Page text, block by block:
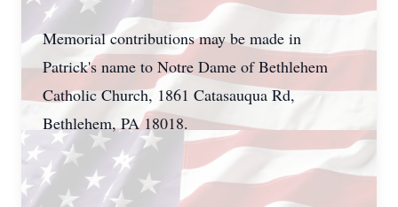
Memorial contributions may be made in
Patrick's name to Notre Dame of Bethlehem
Catholic Church, 1861 Catasauqua Rd,
Bethlehem, PA 18018.